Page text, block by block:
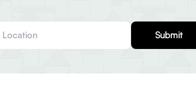
Submit